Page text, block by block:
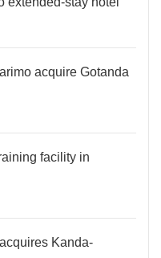
acquire Gotanda
facility in
Kanda-